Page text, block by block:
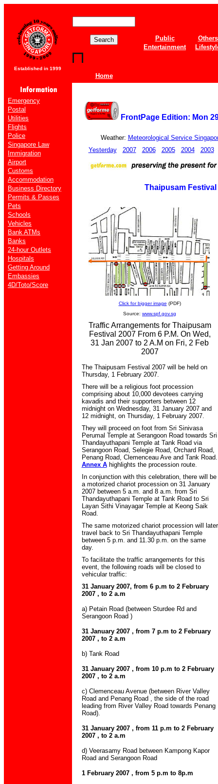
Established in 1999
Home
Public
Others
Entertainment
Emergency
Postal
Utilities
Flights
Police
Singapore Law
Immigration
Airport
Customs
Accommodation
Business Directory
Permits & Passes
Pets
Schools
Vehicles
Bank ATMs
Banks
24-hour Outlets
Hospitals
Getting Around
Embassies
4D/Toto/Score
FrontPage Edition: Mon
Weather: Meteorological Service
Yesterday
2007 2006 2005 2004 2003
Thaipusam Festival
Click for bigger image (PDF)
Source: www.spf.gov.sg
Traffic Arrangements for Thaipusam
Festival 2007 From 6 P.M. On Wed,
31 Jan 2007 to 2 A.M on Fri, 2 Feb
2007
The Thaipusam Festival 2007 will be held on
Thursday, 1 February 2007.
There will be a religious foot procession
comprising about 10,000 devotees carrying
kavadis and their supporters between 12
midnight on Wednesday, 31 January 2007 and
12 midnight, on Thursday, 1 February 2007.
They will proceed on foot from Sri Sinivasa
Perumal Temple at Serangoon Road towards Sri
Thandayuthapani Temple at Tank Road via
Serangoon Road, Selegie Road, Orchard Road,
Penang Road, Clemenceau Ave and Tank Road.
Annex Ahighlights the procession route.
In conjunction with this celebration, there will be
a motorized chariot procession on 31 January
2007 between 5 a.m. and 8 a.m. from Sri
Thandayuthapani Temple at Tank Road to Sri
Layan Sithi Vinayagar Temple at Keong Saik
Road.
The same motorized chariot procession will later
travel back to Sri Thandayuthapani Temple
between 5 p.m. and 11.30 p.m. on the same
day.
To facilitate the traffic arrangements for this
event, the following roads will be closed to
vehicular traffic:
31 January 2007, from 6 p.m to 2 February
2007 , to 2 a.m
a) Petain Road (between Sturdee Rd and
Serangoon Road )
31 January 2007 , from 7 p.m to 2 February
2007 , to 2 a.m
b) Tank Road
31 January 2007 , from 10 p.m to 2 February
2007 , to 2 a.m
c) Clemenceau Avenue (between River Valley
Road and Penang Road , the side of the road
leading from River Valley Road towards Penang
Road).
31 January 2007 , from 11 p.m to 2 February
2007 , to 2 a.m
d) Veerasamy Road between Kampong Kapor
Road and Serangoon Road
1 February 2007 , from 5 p.m to 8p.m